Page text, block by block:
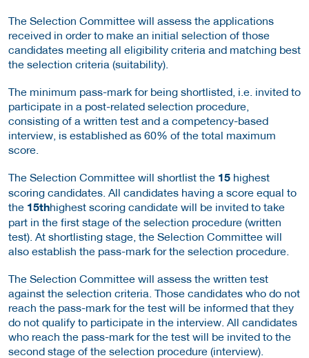
The Selection Committee will assess the applications
received in order to make an initial selection of those
candidates meeting all eligibility criteria and matching best
the selection criteria (suitability).
The minimum pass-mark for being shortlisted, i.e. invited to
participate in a post-related selection procedure,
consisting of a written test and a competency-based
interview, is established as 60% of the total maximum
score.
The Selection Committee will shortlist the 15 highest
scoring candidates. All candidates having a score equal to
the 15thhighest scoring candidate will be invited to take
part in the first stage of the selection procedure (written
test). At shortlisting stage, the Selection Committee will
also establish the pass-mark for the selection procedure.
The Selection Committee will assess the written test
against the selection criteria. Those candidates who do not
reach the pass-mark for the test will be informed that they
do not qualify to participate in the interview. All candidates
who reach the pass-mark for the test will be invited to the
second stage of the selection procedure (interview).